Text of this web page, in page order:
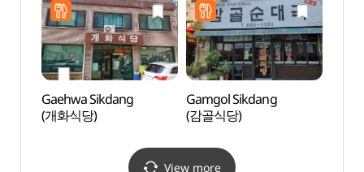
Gaehwa Sikdang
(개화식당)
Gamgol Sikdang
(감골식당)
View more